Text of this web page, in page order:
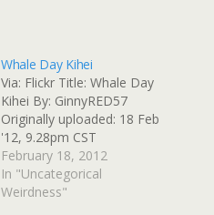
Whale Day Kihei
Via: Flickr Title: Whale Day
Kihei By: GinnyRED57
Originally uploaded: 18 Feb
'12, 9.28pm CST
February 18, 2012
In "Uncategorical
Weirdness"